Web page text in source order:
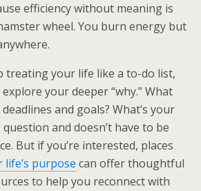
efficiency without meaning is
wheel. You burn energy but
treating your life like a to-do list,
your deeper “why.” What
and goals? What’s your
question and doesn’t have to be
But if you’re interested, places
purpose can offer thoughtful
to help you reconnect with